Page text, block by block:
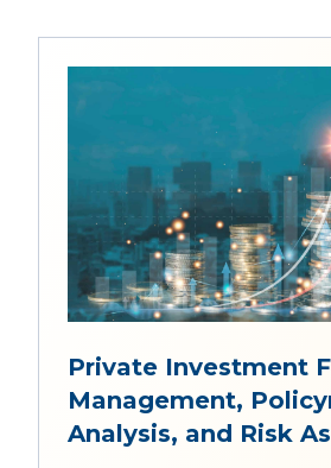
Private Investment
Management,
Analysis, and Risk